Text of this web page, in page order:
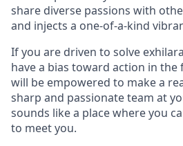
share diverse passions with
and injects a one-of-a-kind
If you are driven to solve
have a bias toward action in the
will be empowered to make a
sharp and passionate team at
sounds like a place where you
to meet you.